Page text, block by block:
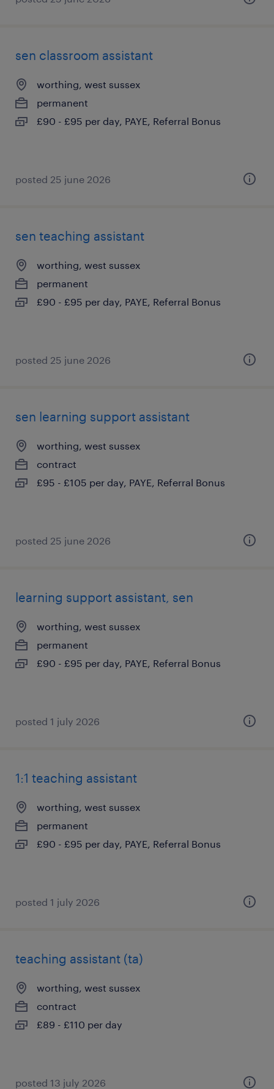
sen classroom assistant
worthing, west sussex
permanent
£90 - £95 per day, PAYE, Referral Bonus
posted 25 june 2026
sen teaching assistant
worthing, west sussex
permanent
£90 - £95 per day, PAYE, Referral Bonus
posted 25 june 2026
sen learning support assistant
worthing, west sussex
contract
£95 - £105 per day, PAYE, Referral Bonus
posted 25 june 2026
learning support assistant, sen
worthing, west sussex
permanent
£90 - £95 per day, PAYE, Referral Bonus
posted 1 july 2026
1:1 teaching assistant
worthing, west sussex
permanent
£90 - £95 per day, PAYE, Referral Bonus
posted 1 july 2026
teaching assistant (ta)
worthing, west sussex
contract
£89 - £110 per day
posted 13 july 2026